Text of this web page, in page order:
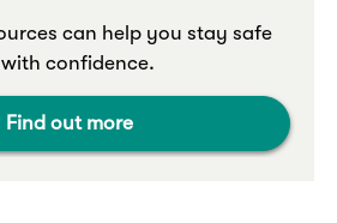
can help you stay safe
confidence.
Find out more